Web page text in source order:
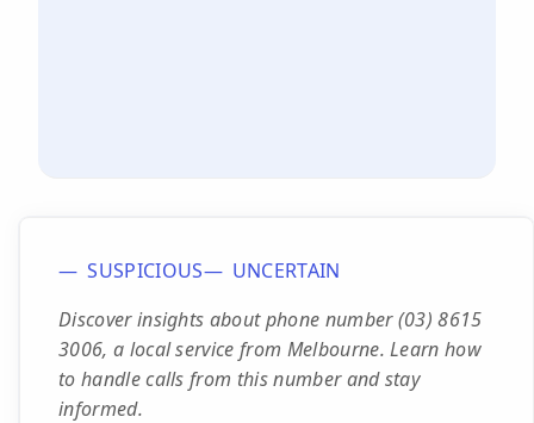
SUSPICIOUS
UNCERTAIN
Discover insights about phone number (03) 8615
3006, a local service from Melbourne. Learn how
to handle calls from this number and stay
informed.